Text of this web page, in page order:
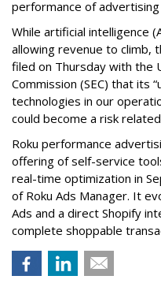
performance of advertising
While artificial intelligence
allowing revenue to climb,
filed on Thursday with the
Commission (SEC) that its
technologies in our
could become a risk
Roku performance
offering of self-service
real-time optimization in
of Roku Ads Manager. It
Ads and a direct Shopify
complete shoppable